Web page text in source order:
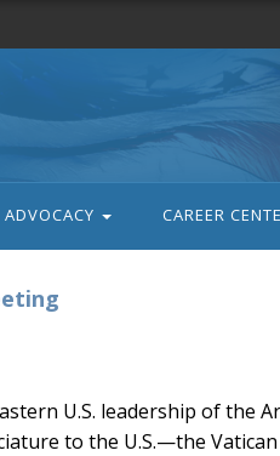
ADVOCACY CAREER
U.S. leadership of the
to the U.S.—the